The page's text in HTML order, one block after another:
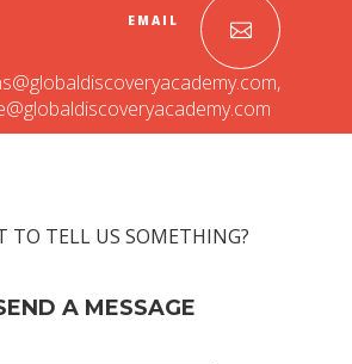
EMAIL
,
TO TELL US SOMETHING?
A MESSAGE